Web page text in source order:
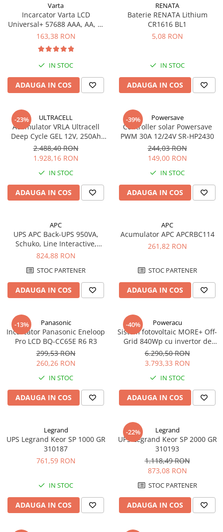
Acumulatori
Invertoare
Sisteme de prindere
Statii de incarcare EV
Pompe de caldura
Varta
Incarcator Varta LCD
Universal+ 57688 AAA, AA, C,
D, 9V
163,38 RON
IN STOC
ADAUGA IN COS
RENATA
Baterie RENATA Lithium
CR1616 BL1
5,08 RON
IN STOC
ADAUGA IN COS
-23% ULTRACELL
Acumulator VRLA Ultracell
Deep Cycle GEL 12V, 250Ah
UCG250-12
2.488,40 RON
1.928,16 RON
IN STOC
ADAUGA IN COS
-39% Powersave
Controller solar Powersave
PWM 30A 12/24V SR-HP2430
244,03 RON
149,00 RON
IN STOC
ADAUGA IN COS
APC
UPS APC Back-UPS 950VA,
Schuko, Line Interactive,
BX950U-GR
824,88 RON
STOC PARTENER
ADAUGA IN COS
APC
Acumulator APC APCRBC114
261,82 RON
STOC PARTENER
ADAUGA IN COS
-13% Panasonic
Incarcator Panasonic Eneloop
Pro LCD BQ-CC65E R6 R3
299,53 RON
260,26 RON
IN STOC
ADAUGA IN COS
-40% Poweracu
Sistem fotovoltaic MORE+ Off-
Grid 840Wp cu invertor de
500VA
6.290,50 RON
3.793,33 RON
IN STOC
ADAUGA IN COS
Legrand
UPS Legrand Keor SP 1000 GR
310187
761,59 RON
IN STOC
ADAUGA IN COS
-22% Legrand
UPS Legrand Keor SP 2000 GR
310193
1.118,49 RON
873,08 RON
STOC PARTENER
ADAUGA IN COS